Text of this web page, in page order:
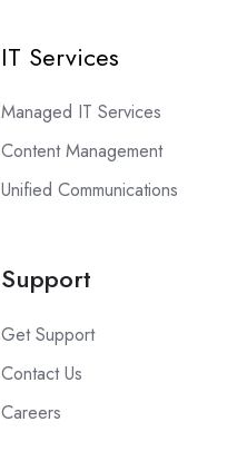
IT Services
Managed IT Services
Content Management
Unified Communications
Support
Get Support
Contact Us
Careers